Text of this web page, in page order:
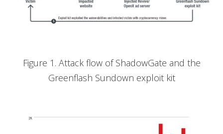
Figure 1. Attack flow of ShadowGate and the
Greenflash Sundown exploit kit